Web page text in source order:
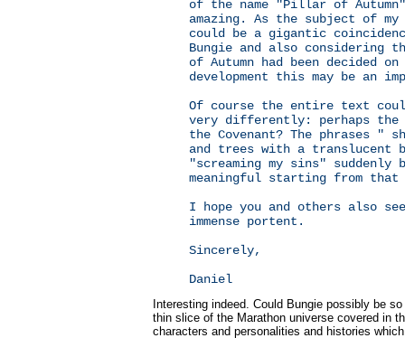
of the name "Pillar of
amazing. As the subject of
could be a gigantic
Bungie and also considering
of Autumn had been decided
development this may be an
Of course the entire text
very differently: perhaps the
the Covenant? The phrases "
and trees with a translucent
"screaming my sins" suddenly
meaningful starting from that
I hope you and others also
immense portent.
Sincerely,
Daniel
Interesting indeed. Could Bungie possibly be
thin slice of the Marathon universe covered in
characters and personalities and histories